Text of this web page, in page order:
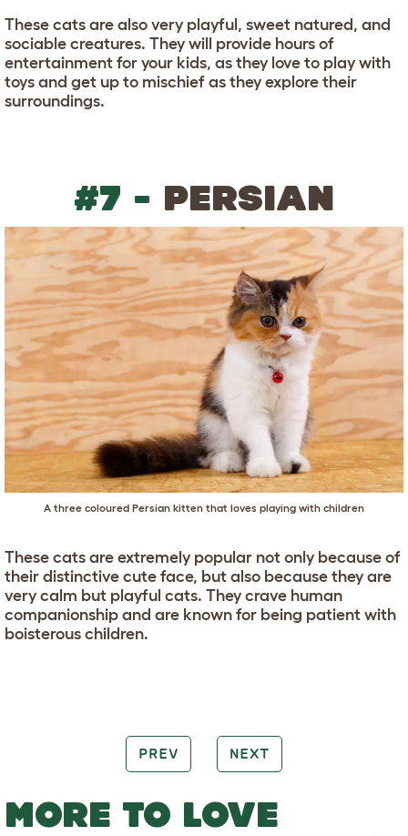
These cats are also very playful, sweet natured, and
sociable creatures. They will provide hours of
entertainment for your kids, as they love to play with
toys and get up to mischief as they explore their
surroundings.
#7 - PERSIAN
A three coloured Persian kitten that loves playing with children
These cats are extremely popular not only because of
their distinctive cute face, but also because they are
very calm but playful cats. They crave human
companionship and are known for being patient with
boisterous children.
PREV NEXT
MORE TO LOVE